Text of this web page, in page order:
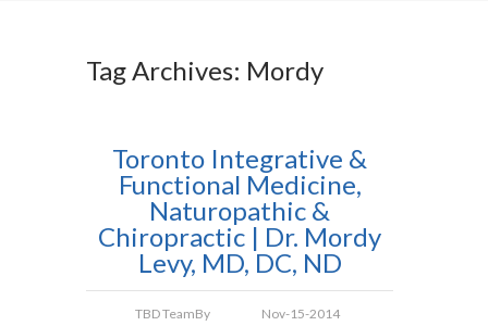
Tag Archives: Mordy
Toronto Integrative &
Functional Medicine,
Naturopathic &
Chiropractic | Dr. Mordy
Levy, MD, DC, ND
TBD TeamBy
Nov-15-2014